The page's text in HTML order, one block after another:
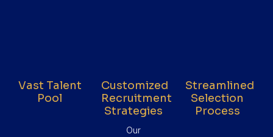
Vast Talent
Pool
Customized
Recruitment
Strategies
Our
Streamlined
Selection
Process